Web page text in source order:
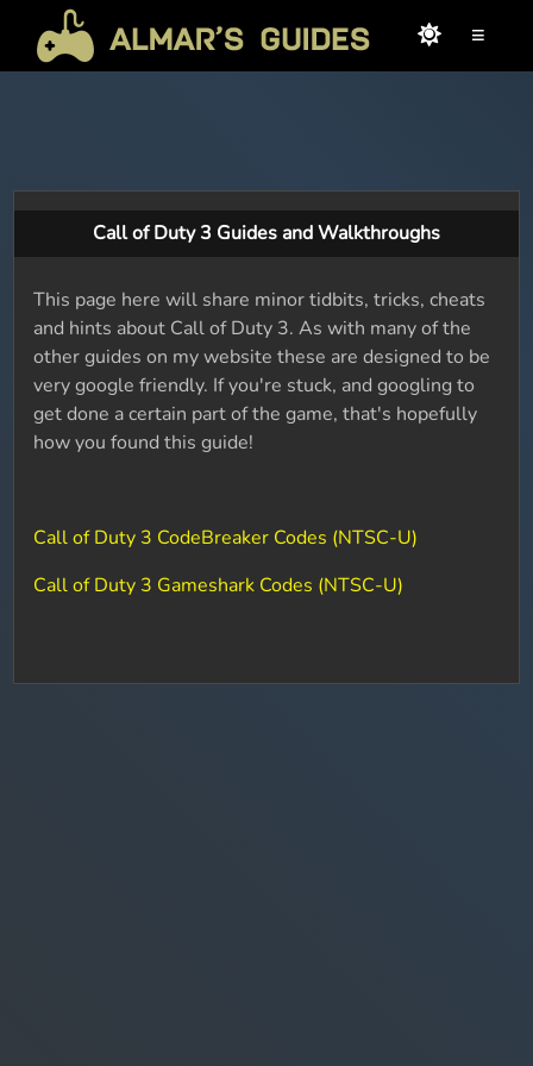
≡
Call of Duty 3 Guides and Walkthroughs
This page here will share minor tidbits, tricks, cheats
and hints about Call of Duty 3. As with many of the
other guides on my website these are designed to be
very google friendly. If you're stuck, and googling to
get done a certain part of the game, that's hopefully
how you found this guide!
Call of Duty 3 CodeBreaker Codes (NTSC-U)
Call of Duty 3 Gameshark Codes (NTSC-U)